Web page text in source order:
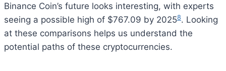
Binance Coin’s future looks interesting, with experts
seeing a possible high of $767.09 by 20258. Looking
at these comparisons helps us understand the
potential paths of these cryptocurrencies.